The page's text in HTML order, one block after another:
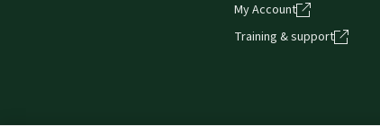
My Account
Training & support